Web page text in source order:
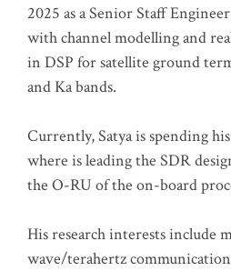
2025 as a Senior Staff
with channel modelling and
in DSP for satellite ground
and Ka bands.
Currently, Satya is spending
where is leading the SDR
the O-RU of the on-board
His research interests include
wave/terahertz